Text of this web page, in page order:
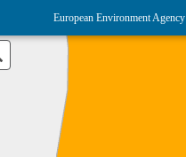
European Environment Agency